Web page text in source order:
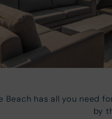
Beach has all you need
by